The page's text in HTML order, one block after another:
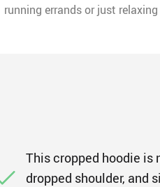
running errands or just
This cropped hoodie is
dropped shoulder, and